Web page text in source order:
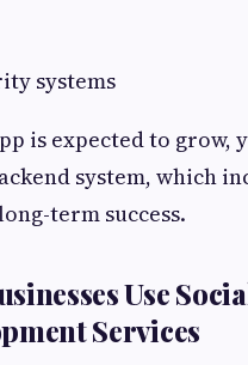
systems
is expected to grow,
system, which
term success.
Use
Services